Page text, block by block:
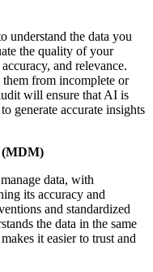
understand the data you
the quality of your
and relevance.
them from incomplete or
will ensure that AI is
generate accurate insights
(MDM)
data, with
its accuracy and
and standardized
the data in the same
it easier to trust and